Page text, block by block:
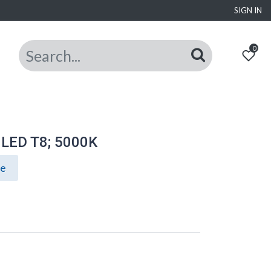
SIGN IN
0
T8; 5000K